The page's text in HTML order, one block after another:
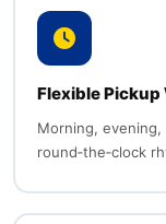
Flexible
Morning,
round‑the‑clock